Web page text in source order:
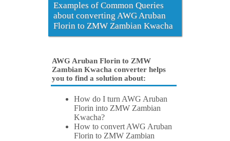
Examples of Common Queries
about converting AWG Aruban
Florin to ZMW Zambian Kwacha
AWG Aruban Florin to ZMW
Zambian Kwacha converter helps
you to find a solution about:
How do I turn AWG Aruban
Florin into ZMW Zambian
Kwacha?
How to convert AWG Aruban
Florin to ZMW Zambian